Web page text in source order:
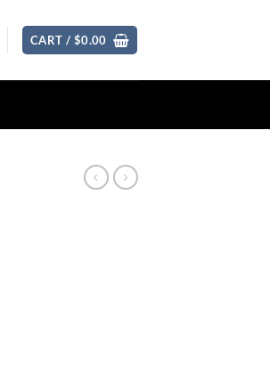
CART / $0.00